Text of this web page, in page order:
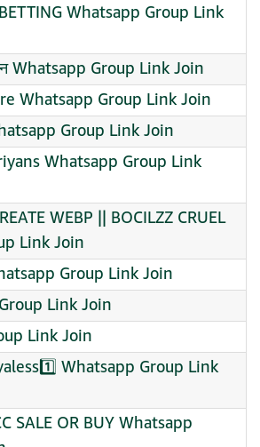
BETTING Whatsapp Group Link
Whatsapp Group Link Join
Whatsapp Group Link Join
Group Link Join
Whatsapp Group Link
WEBP || BOCILZZ CRUEL
Link Join
Group Link Join
Link Join
Link Join
Whatsapp Group Link
SALE OR BUY Whatsapp